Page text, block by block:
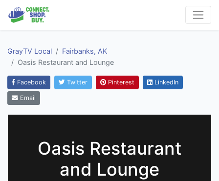
GrayTV Local
Fairbanks, AK
Oasis Restaurant and Lounge
Facebook Twitter Pinterest LinkedIn
Email
Oasis Restaurant
and Lounge